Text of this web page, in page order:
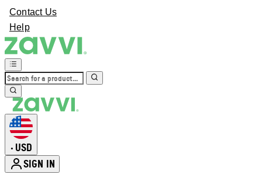
Contact Us
Help
• USD
SIGN IN